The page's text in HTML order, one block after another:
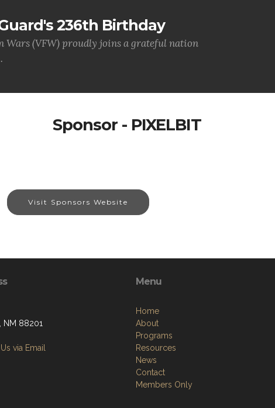
236th Birthday
Wars (VFW) proudly joins a grateful nation
Sponsor - PIXELBIT
Visit Sponsors Website
NM 88201
via Email
Menu
Home
About
Programs
Resources
News
Contact
Members Only